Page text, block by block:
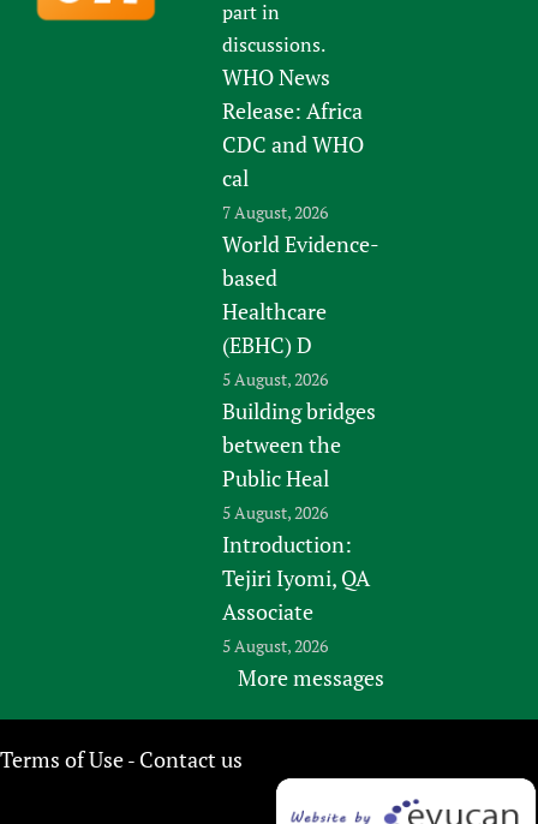
part in
discussions.
WHO News
Release: Africa
CDC and WHO
cal
7 August, 2026
World Evidence-
based
Healthcare
(EBHC) D
5 August, 2026
Building bridges
between the
Public Heal
5 August, 2026
Introduction:
Tejiri Iyomi, QA
Associate
5 August, 2026
More messages
Terms of Use- Contact us